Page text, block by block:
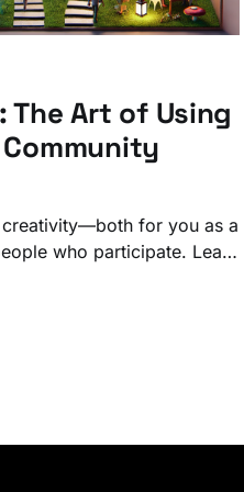
The Art of Using
for you as a
who participate. Learn